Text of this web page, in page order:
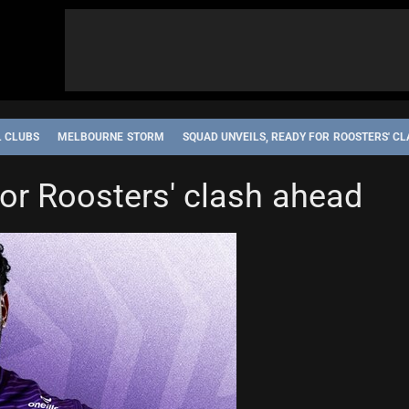
CLUBS MELBOURNE STORM SQUAD UNVEILS, READY FOR ROOSTERS'
Roosters' clash ahead